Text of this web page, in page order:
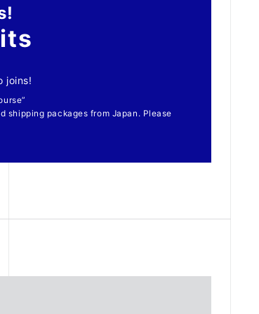
joins!
shipping packages from Japan. Please